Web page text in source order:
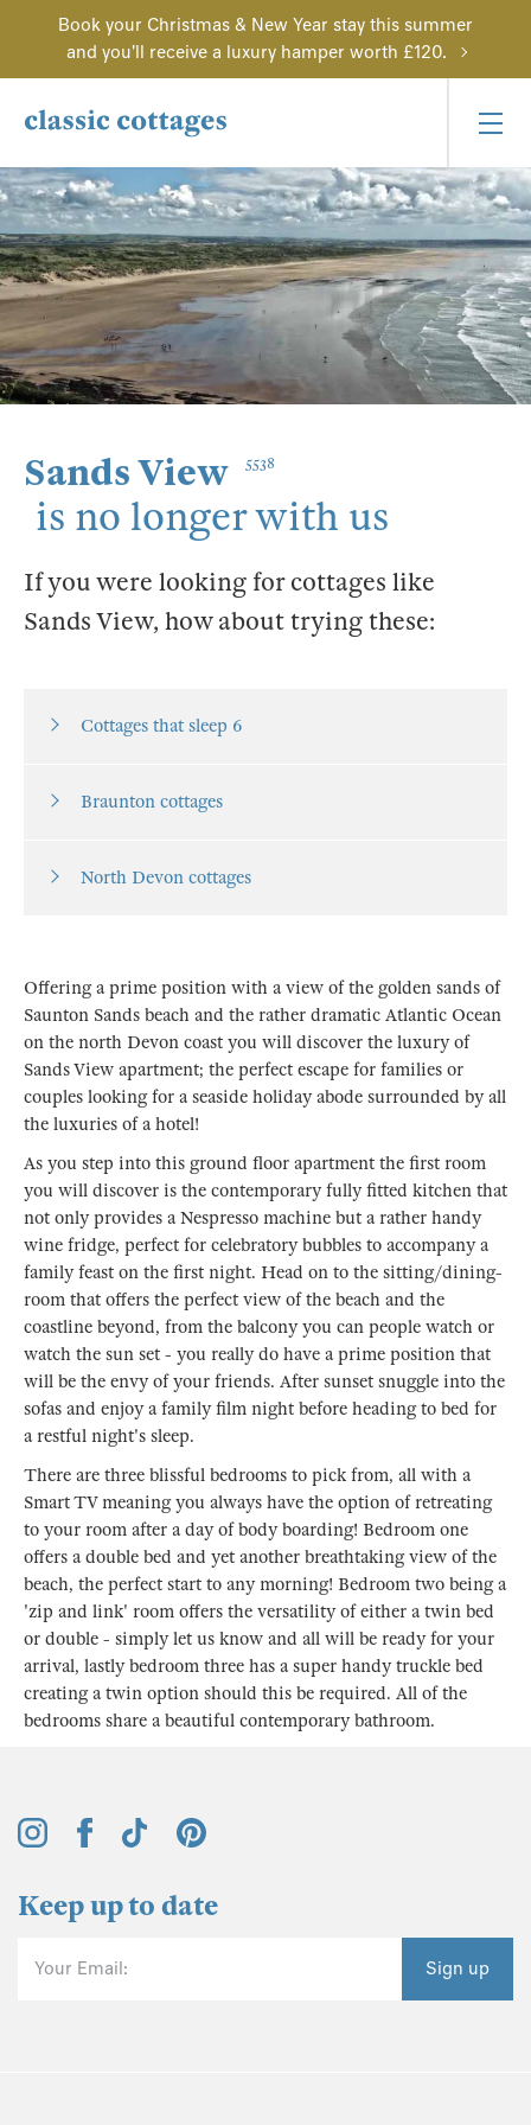
Book your Christmas & New Year stay this summer
and you'll receive a luxury hamper worth £120.
Sands View 5538
is no longer with us
If you were looking for cottages like
Sands View, how about trying these:
Cottages that sleep 6
Braunton cottages
North Devon cottages
Offering a prime position with a view of the golden sands of
Saunton Sands beach and the rather dramatic Atlantic Ocean
on the north Devon coast you will discover the luxury of
Sands View apartment; the perfect escape for families or
couples looking for a seaside holiday abode surrounded by all
the luxuries of a hotel!
As you step into this ground floor apartment the first room
you will discover is the contemporary fully fitted kitchen that
not only provides a Nespresso machine but a rather handy
wine fridge, perfect for celebratory bubbles to accompany a
family feast on the first night. Head on to the sitting/dining-
room that offers the perfect view of the beach and the
coastline beyond, from the balcony you can people watch or
watch the sun set - you really do have a prime position that
will be the envy of your friends. After sunset snuggle into the
sofas and enjoy a family film night before heading to bed for
a restful night's sleep.
There are three blissful bedrooms to pick from, all with a
Smart TV meaning you always have the option of retreating
to your room after a day of body boarding! Bedroom one
offers a double bed and yet another breathtaking view of the
beach, the perfect start to any morning! Bedroom two being a
'zip and link' room offers the versatility of either a twin bed
or double - simply let us know and all will be ready for your
arrival, lastly bedroom three has a super handy truckle bed
creating a twin option should this be required. All of the
bedrooms share a beautiful contemporary bathroom.
Keep up to date
Your Email: Sign up